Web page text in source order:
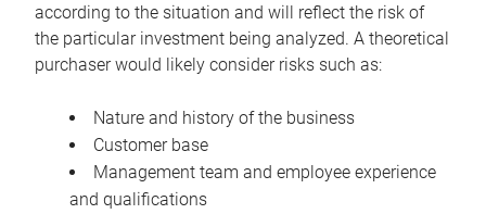
according to the situation and will reflect the risk of
the particular investment being analyzed. A theoretical
purchaser would likely consider risks such as:
Nature and history of the business
Customer base
Management team and employee experience
and qualifications